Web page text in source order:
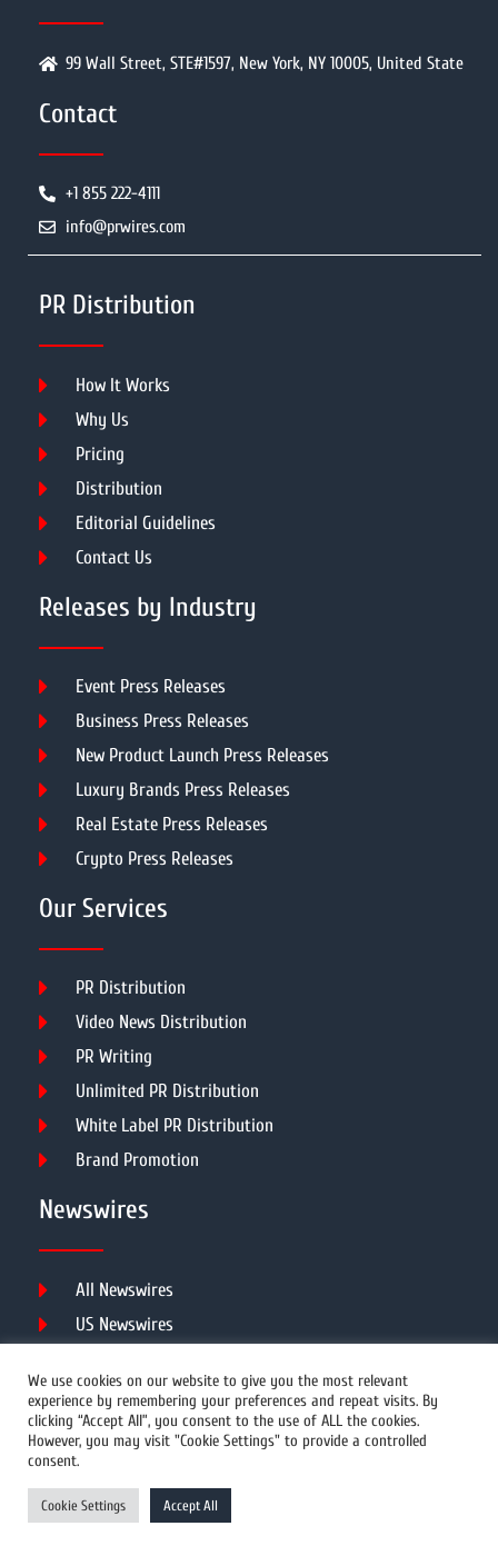
99 Wall Street, STE#1597, New York, NY 10005, United State
Contact
+1 855 222-4111
info@prwires.com
PR Distribution
How It Works
Why Us
Pricing
Distribution
Editorial Guidelines
Contact Us
Releases by Industry
Event Press Releases
Business Press Releases
New Product Launch Press Releases
Luxury Brands Press Releases
Real Estate Press Releases
Crypto Press Releases
Our Services
PR Distribution
Video News Distribution
PR Writing
Unlimited PR Distribution
White Label PR Distribution
Brand Promotion
Newswires
All Newswires
US Newswires
Australia Newswires
Canada Newswires
Europe Newswires
Help/Support
We use cookies on our website to give you the most relevant
experience by remembering your preferences and repeat visits. By
clicking “Accept All”, you consent to the use of ALL the cookies.
However, you may visit "Cookie Settings" to provide a controlled
consent.
Cookie Settings Accept All